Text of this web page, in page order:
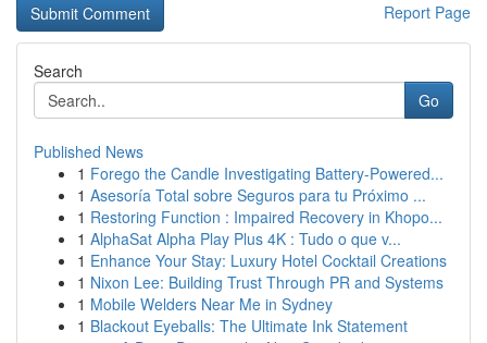
Report Page
Search
Go
Published News
1 Forego the Candle Investigating Battery-Powered...
1 Asesoría Total sobre Seguros para tu Próximo ...
1 Restoring Function : Impaired Recovery in Khopo...
1 AlphaSat Alpha Play Plus 4K : Tudo o que v...
1 Enhance Your Stay: Luxury Hotel Cocktail Creations
1 Nixon Lee: Building Trust Through PR and Systems
1 Mobile Welders Near Me in Sydney
1 Blackout Eyeballs: The Ultimate Ink Statement